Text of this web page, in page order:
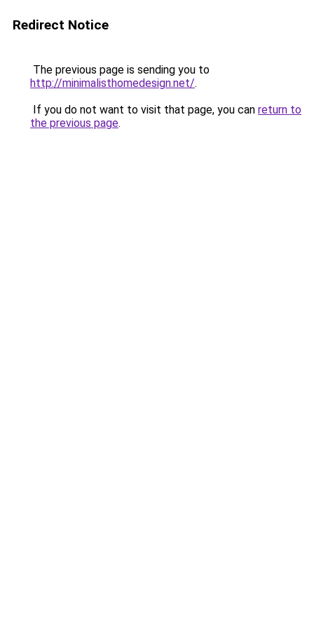
Redirect Notice
The previous page is sending you to
http://minimalisthomedesign.net/.
If you do not want to visit that page, you can return to
the previous page.